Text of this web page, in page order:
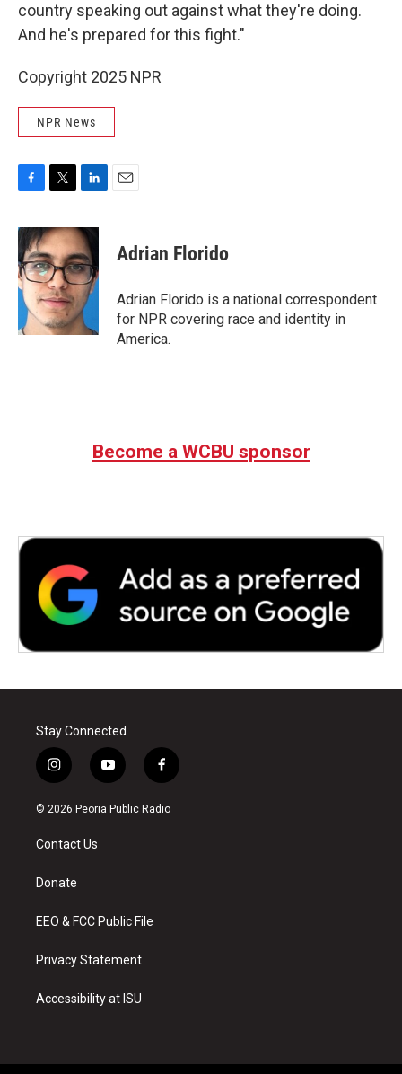
country speaking out against what they're doing.
And he's prepared for this fight."
Copyright 2025 NPR
NPR News
c
e
b
o
o
k
i
t
t
e
r
n
k
e
d
I
n
Adrian Florido
Adrian Florido is a national correspondent
for NPR covering race and identity in
America.
Become a WCBU sponsor
Stay Connected
i
n
s
a
g
a
y
o
u
f
a
c
© 2026 Peoria Public Radio
Contact Us
Donate
EEO & FCC Public File
Privacy Statement
Accessibility at ISU